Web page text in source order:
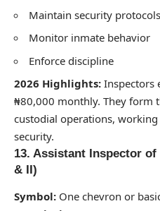
Maintain security protocols
Monitor inmate behavior
Enforce discipline
2026 Highlights: Inspectors
₦80,000 monthly. They form
custodial operations,
security.
13. Assistant Inspector
& II)
Symbol: One chevron or